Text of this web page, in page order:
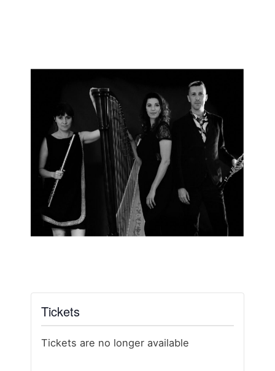
Tickets
Tickets are no longer available